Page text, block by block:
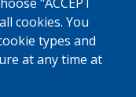
cookies. You
types and
at any time at